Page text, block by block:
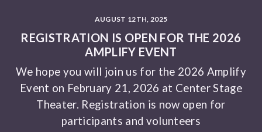
AUGUST 12TH, 2025
REGISTRATION IS OPEN FOR THE 2026
AMPLIFY EVENT
We hope you will join us for the 2026 Amplify
Event on February 21, 2026 at Center Stage
Theater. Registration is now open for
participants and volunteers